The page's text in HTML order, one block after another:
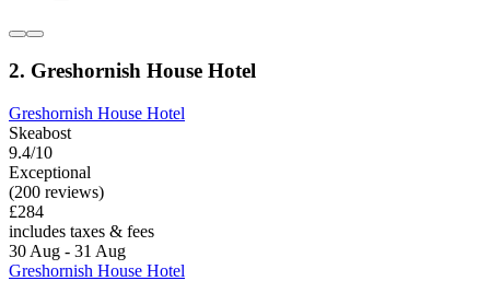
2. Greshornish House Hotel
Greshornish House Hotel
Skeabost
9.4/10
Exceptional
(200 reviews)
£284
includes taxes & fees
30 Aug - 31 Aug
Greshornish House Hotel